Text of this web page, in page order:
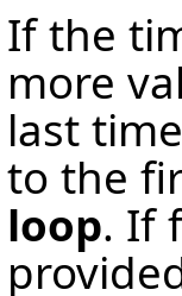
If the
more
last
to the
loop. If